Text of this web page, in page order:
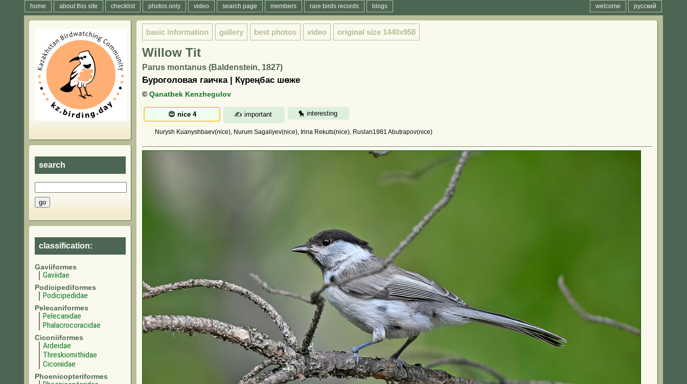
home about this site checklist photos only video search page members rare birds records blogs русский
welcome
search
classification:
Gaviiformes
Gaviidae
Podicipediformes
Podicipedidae
Pelecaniformes
Pelecanidae
Phalacrocoracidae
Ciconiiformes
Ardeidae
Threskiornithidae
Ciconiidae
Phoenicopteriformes
basic information gallery best photos video original size 1440x958
Willow Tit
Parus montanus (Baldenstein, 1827)
Буроголовая гаичка | Күреңбас шөже
© Qanatbek Kenzhegulov
Nurysh Kuanyshbaev(nice), Nurum Sagaliyev(nice), Irina Rekuts(nice), Ruslan1981 Abutrapov(nice)